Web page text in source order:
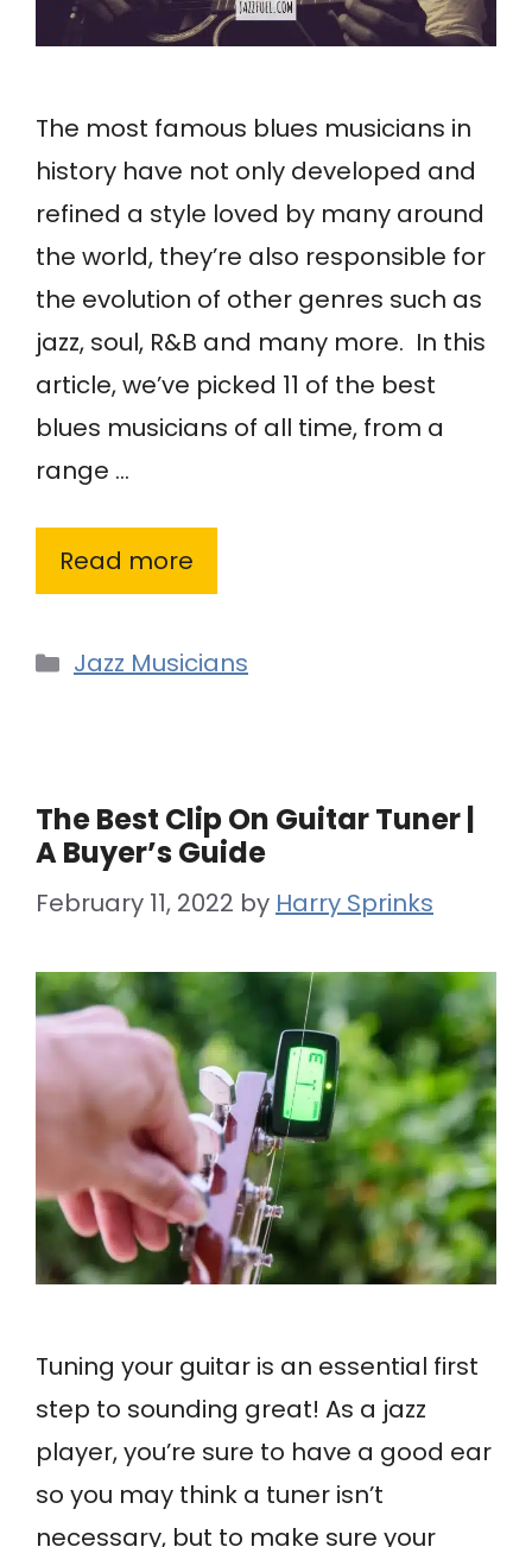
The most famous blues musicians in
history have not only developed and
refined a style loved by many around
the world, they’re also responsible for
the evolution of other genres such as
jazz, soul, R&B and many more. In this
article, we’ve picked 11 of the best
blues musicians of all time, from a
range …
Read more
Categories
Jazz Musicians
The Best Clip On Guitar Tuner |
A Buyer’s Guide
February 11, 2022 by Harry Sprinks
Tuning your guitar is an essential first
step to sounding great! As a jazz
player, you’re sure to have a good ear
so you may think a tuner isn’t
necessary, but to make sure your